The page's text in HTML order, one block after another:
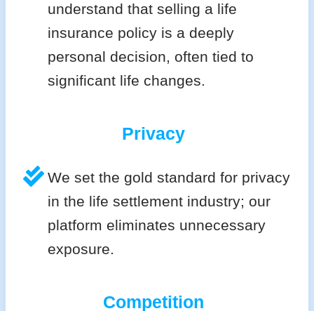
understand that selling a life
insurance policy is a deeply
personal decision, often tied to
significant life changes.
Privacy
We set the gold standard for privacy
in the life settlement industry; our
platform eliminates unnecessary
exposure.
Competition